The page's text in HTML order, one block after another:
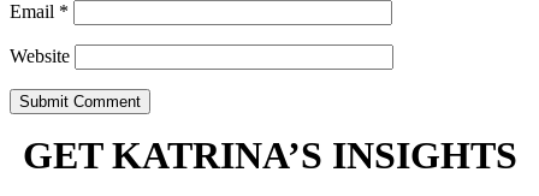
Email *
Website
GET KATRINA’S INSIGHTS